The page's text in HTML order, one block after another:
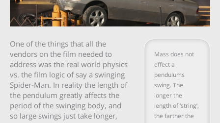
Mass does not
effect a
pendulums
swing. The
longer the
length of ‘string’,
the farther the
One of the things that all the
vendors on the film needed to
address was the real world physics
vs. the film logic of say a swinging
Spider-Man. In reality the length of
the pendulum greatly affects the
period of the swinging body, and
so large swings just take longer,